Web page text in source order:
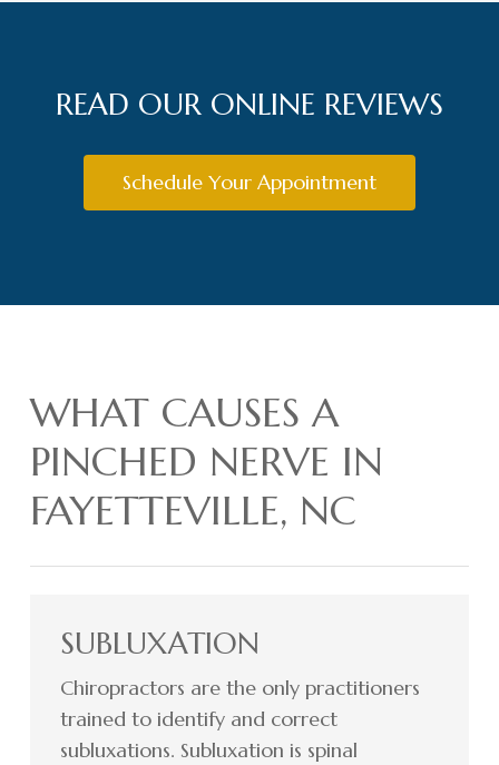
READ OUR ONLINE REVIEWS
Schedule Your Appointment
WHAT CAUSES A
PINCHED NERVE IN
FAYETTEVILLE, NC
SUBLUXATION
Chiropractors are the only practitioners
trained to identify and correct
subluxations. Subluxation is spinal